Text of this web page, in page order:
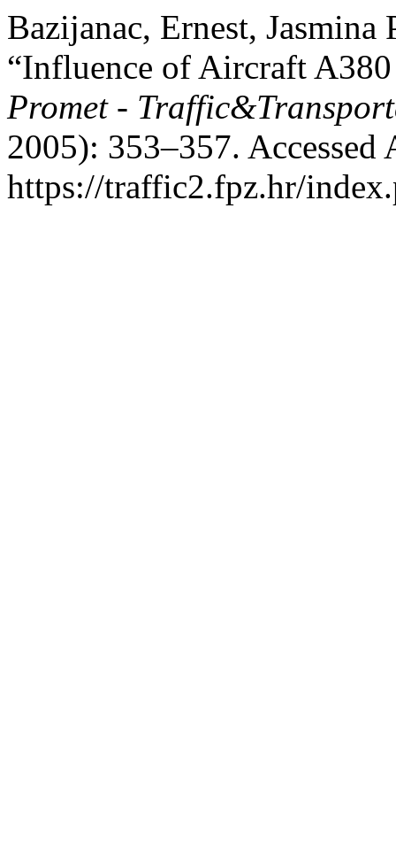
Bazijanac, Ernest, Jasmina
“Influence of Aircraft
Promet -
2005): 353–357. Accessed
https://traffic2.fpz.hr/